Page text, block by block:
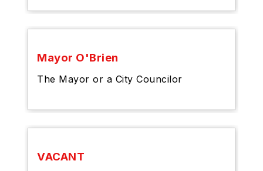
Mayor O'Brien
The Mayor or a City Councilor
VACANT